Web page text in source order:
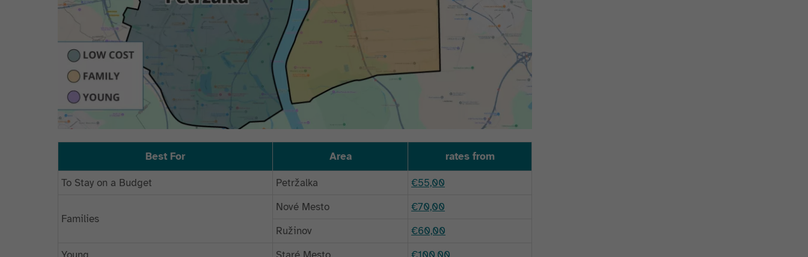
Best For Area rates from
To Stay on a Budget Petržalka €55,00
Families
Nové Mesto
€70,00
Ružinov
€60,00